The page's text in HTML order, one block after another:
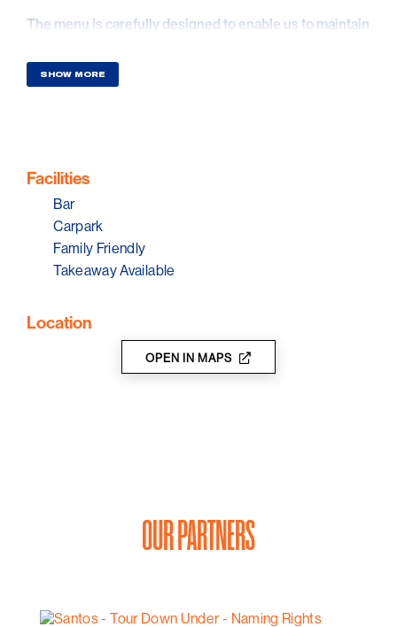
The menu is carefully designed to enable us to maintain
finest South Australian suppliers. The Grange Hotel
offers function packages designed as a guide in
SHOW MORE
Facilities
Bar
Carpark
Family Friendly
Takeaway Available
Location
OPEN IN MAPS
OUR PARTNERS